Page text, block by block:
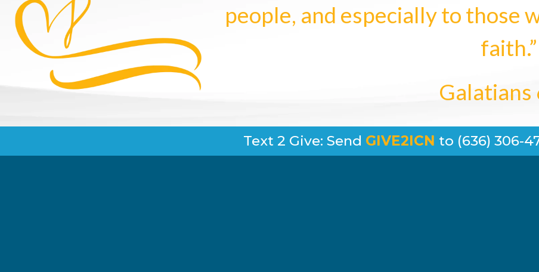
people, and especially to those
faith.”
Galatians
Text 2 Give: Send GIVE2ICN to (636) 306-